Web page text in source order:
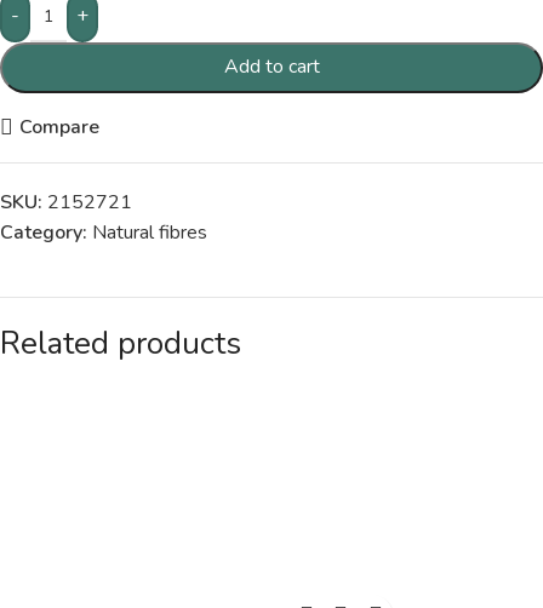
-
+
Add to cart
Compare
SKU: 2152721
Category: Natural fibres
Related products